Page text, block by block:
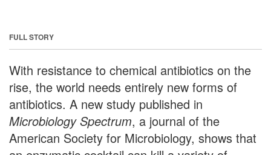
FULL STORY
With resistance to chemical antibiotics on the
rise, the world needs entirely new forms of
antibiotics. A new study published in
Microbiology Spectrum, a journal of the
American Society for Microbiology, shows that